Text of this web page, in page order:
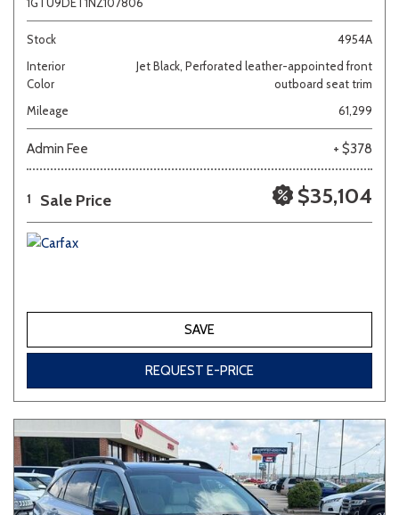
Stock
4954A
Interior
Color
Jet Black, Perforated leather-appointed front
outboard seat trim
Mileage
61,299
Admin Fee + $378
1 Sale Price $35,104
SAVE
REQUEST E-PRICE